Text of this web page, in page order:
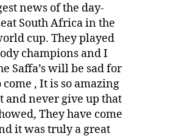
news of the day-
South Africa in the
cup. They played
champions and I
Saffa’s will be sad for
come , It is so amazing
and never give up that
They have come
it was truly a great